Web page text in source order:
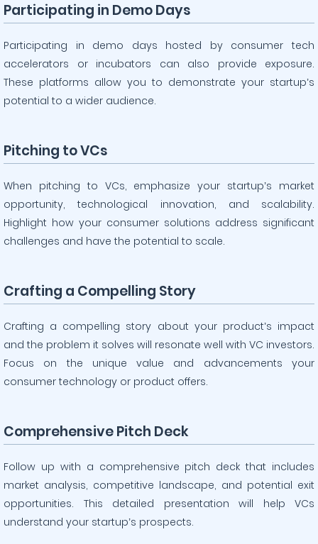
Participating in Demo Days
Participating in demo days hosted by consumer tech
accelerators or incubators can also provide exposure.
These platforms allow you to demonstrate your startup’s
potential to a wider audience.
Pitching to VCs
When pitching to VCs, emphasize your startup’s market
opportunity, technological innovation, and scalability.
Highlight how your consumer solutions address significant
challenges and have the potential to scale.
Crafting a Compelling Story
Crafting a compelling story about your product’s impact
and the problem it solves will resonate well with VC investors.
Focus on the unique value and advancements your
consumer technology or product offers.
Comprehensive Pitch Deck
Follow up with a comprehensive pitch deck that includes
market analysis, competitive landscape, and potential exit
opportunities. This detailed presentation will help VCs
understand your startup’s prospects.